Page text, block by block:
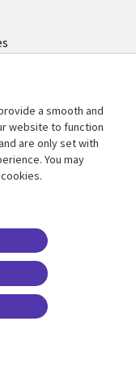
slavery
us
management
a smooth and
website to function
are only set with
You may